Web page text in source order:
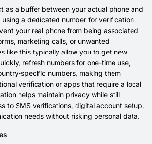
as a buffer between your actual phone and
using a dedicated number for verification
your real phone from being associated
marketing calls, or unwanted
like this typically allow you to get new
refresh numbers for one-time use,
specific numbers, making them
verification or apps that require a local
helps maintain privacy while still
to SMS verifications, digital account setup,
needs without risking personal data.